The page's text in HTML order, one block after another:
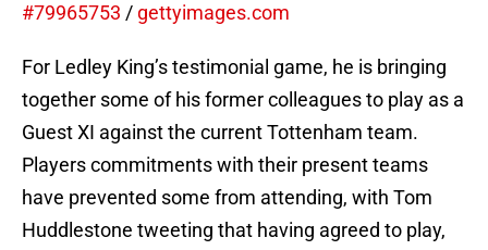
#79965753 / gettyimages.com
For Ledley King’s testimonial game, he is bringing
together some of his former colleagues to play as a
Guest XI against the current Tottenham team.
Players commitments with their present teams
have prevented some from attending, with Tom
Huddlestone tweeting that having agreed to play,